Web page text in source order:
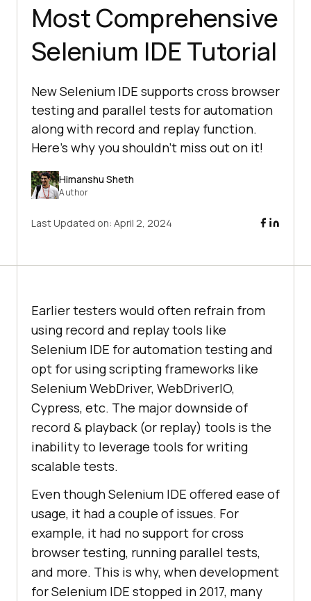
Most Comprehensive
Selenium IDE Tutorial
New Selenium IDE supports cross browser
testing and parallel tests for automation
along with record and replay function.
Here's why you shouldn't miss out on it!
Himanshu Sheth
Author
Last Updated on: April 2, 2024
Earlier testers would often refrain from
using record and replay tools like
Selenium IDE for automation testing and
opt for using scripting frameworks like
Selenium WebDriver, WebDriverIO,
Cypress, etc. The major downside of
record & playback (or replay) tools is the
inability to leverage tools for writing
scalable tests.
Even though Selenium IDE offered ease of
usage, it had a couple of issues. For
example, it had no support for cross
browser testing, running parallel tests,
and more. This is why, when development
for Selenium IDE stopped in 2017, many